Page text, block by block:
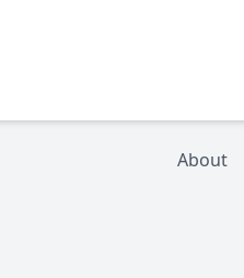
About